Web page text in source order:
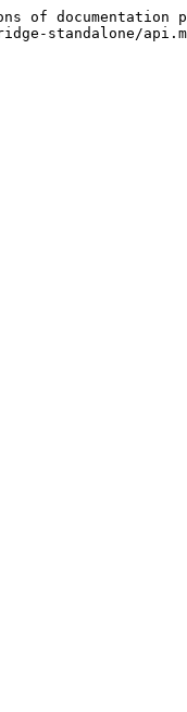
documentation
standalone/